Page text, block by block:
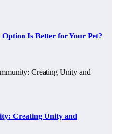
Is Better for Your Pet?
Creating Unity and